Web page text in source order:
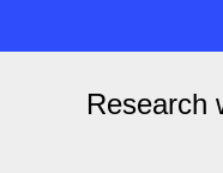
Research